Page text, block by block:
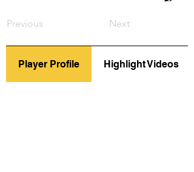
Previous Next
Player Profile Highlight Videos